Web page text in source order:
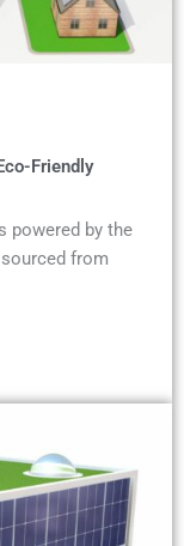
Friendly
powered by the
from